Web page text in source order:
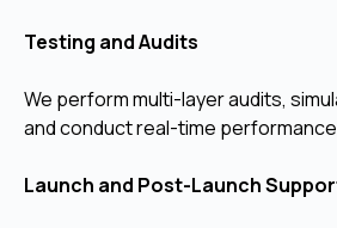
Testing and Audits
We perform multi-layer audits,
and conduct real-time
Launch and Post-Launch